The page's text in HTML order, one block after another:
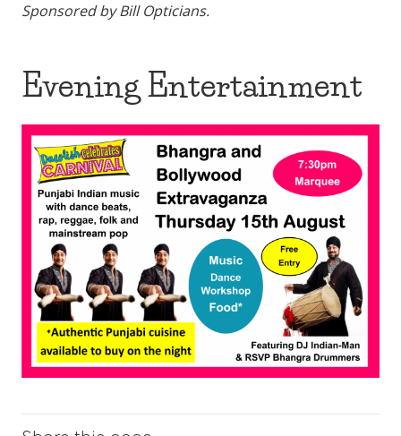
Sponsored by Bill Opticians.
Evening Entertainment